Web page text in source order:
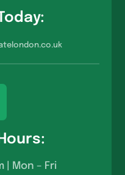
k
| Mon – Fri